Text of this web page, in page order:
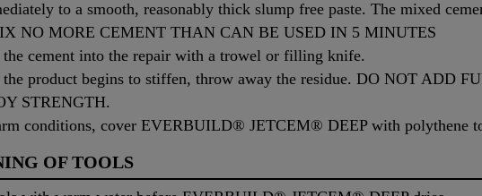
to a smooth, reasonably thick slump free paste. The mixed
NO MORE CEMENT THAN CAN BE USED IN 5 MINUTES
the cement into the repair with a trowel or filling knife.
the product begins to stiffen, throw away the residue. DO NOT ADD
STRENGTH.
conditions, cover EVERBUILD® JETCEM® DEEP with polythene
OF TOOLS